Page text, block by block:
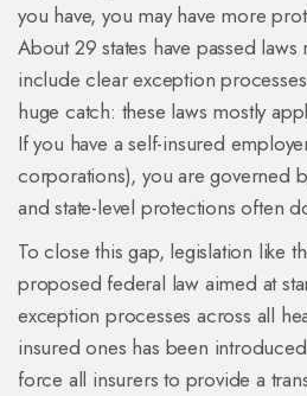
you have, you may have more
About 29 states have passed
include clear exception
huge catch: these laws mostly
If you have a self-insured
corporations), you are governed
and state-level protections often
To close this gap, legislation like
proposed federal law aimed at
exception processes across all
insured ones has been
force all insurers to provide a